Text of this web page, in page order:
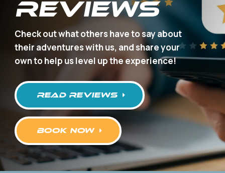
REVIEWS
Check out what others have to say about
their adventures with us, and share your
own to help us level up the experience!
read REVIEWS
book now